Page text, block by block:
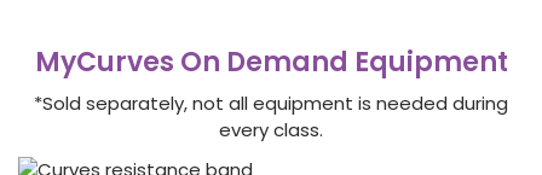
MyCurves On Demand Equipment
*Sold separately, not all equipment is needed during
every class.